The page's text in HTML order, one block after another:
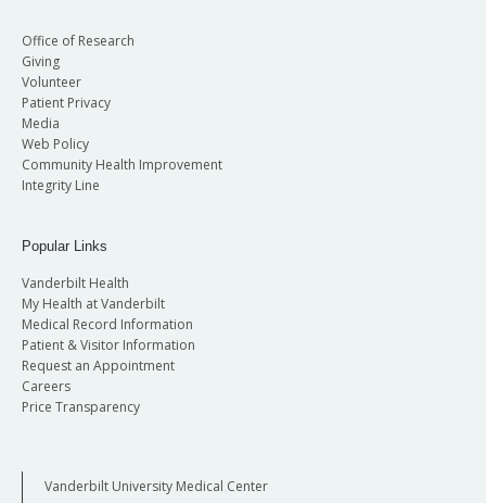
Office of Research
Giving
Volunteer
Patient Privacy
Media
Web Policy
Community Health Improvement
Integrity Line
Popular Links
Vanderbilt Health
My Health at Vanderbilt
Medical Record Information
Patient & Visitor Information
Request an Appointment
Careers
Price Transparency
Vanderbilt University Medical Center